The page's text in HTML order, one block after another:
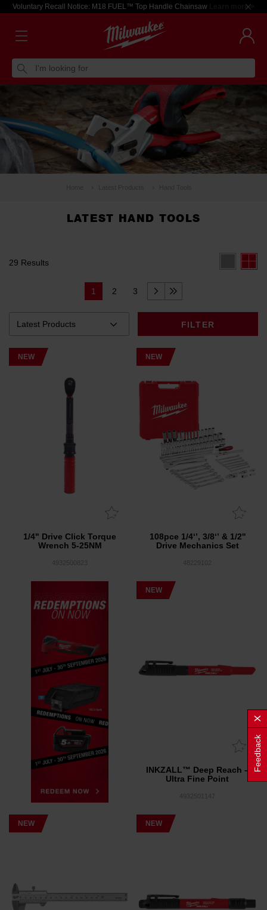
Voluntary Recall Notice: M18 FUEL™ Top Handle Chainsaw Learn more >
I'm looking for
LATEST HAND TOOLS
29 Results
FILTER
1 2 3
NEW
1/4" Drive Click Torque
Wrench 5-25NM
NEW
108pce 1/4‘’, 3/8‘’ & 1/2''
Drive Mechanics Set
NEW
INKZALL™ Deep Reach –
Ultra Fine Point
NEW NEW
Feedback